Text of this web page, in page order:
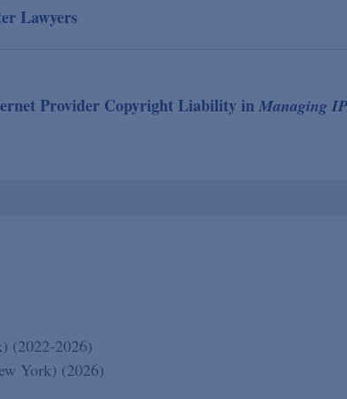
Lawyers
Provider Copyright Liability in Managing IP
(2022-2026)
York) (2026)